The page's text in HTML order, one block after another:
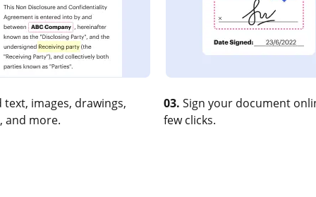
images, drawings,
and more.
03. Sign your document
few clicks.